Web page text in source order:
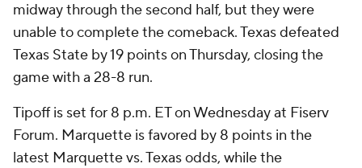
midway through the second half, but they were
unable to complete the comeback. Texas defeated
Texas State by 19 points on Thursday, closing the
game with a 28-8 run.
Tipoff is set for 8 p.m. ET on Wednesday at Fiserv
Forum. Marquette is favored by 8 points in the
latest Marquette vs. Texas odds, while the